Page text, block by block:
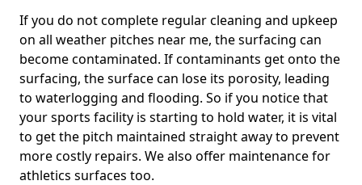
If you do not complete regular cleaning and upkeep
on all weather pitches near me, the surfacing can
become contaminated. If contaminants get onto the
surfacing, the surface can lose its porosity, leading
to waterlogging and flooding. So if you notice that
your sports facility is starting to hold water, it is vital
to get the pitch maintained straight away to prevent
more costly repairs. We also offer maintenance for
athletics surfaces too.